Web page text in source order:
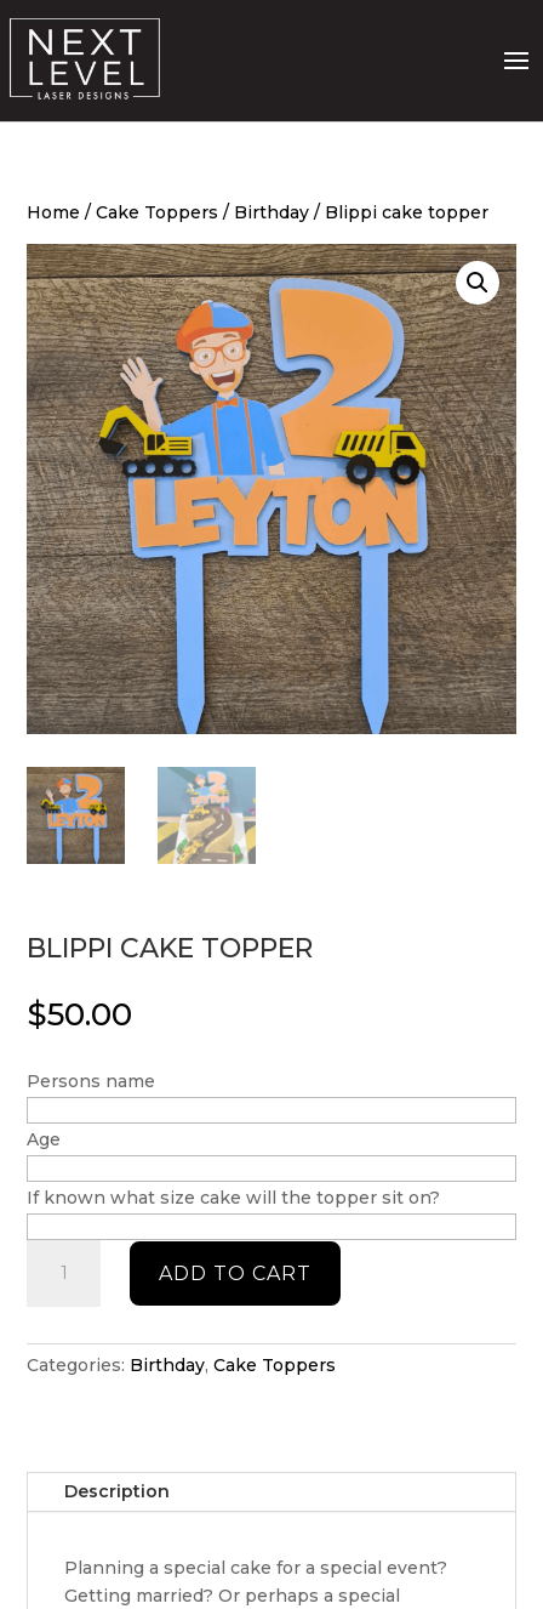
Home /Cake Toppers / Birthday / Blippi cake topper
BLIPPI CAKE TOPPER
$50.00
Persons name
Age
If known what size cake will the topper sit on?
cake
ADD TO CART
Categories: Birthday,Cake Toppers
Description
Planning a special cake for a special event?
Getting married? Or perhaps a special